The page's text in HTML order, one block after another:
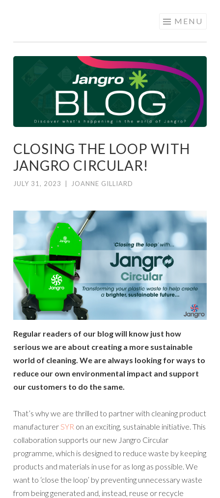
MENU
CLOSING THE LOOP WITH
JANGRO CIRCULAR!
JULY 31, 2023 JOANNE GILLIARD
Regular readers of our blog will know just how
serious we are about creating a more sustainable
world of cleaning. We are always looking for ways to
reduce our own environmental impact and support
our customers to do the same.
That’s why we are thrilled to partner with cleaning product
manufacturerSYR on an exciting, sustainable initiative. This
collaboration supports our new Jangro Circular
programme, which is designed to reduce waste by keeping
products and materials in use for as long as possible. We
want to ‘close the loop’ by preventing unnecessary waste
from being generated and, instead, reuse or recycle